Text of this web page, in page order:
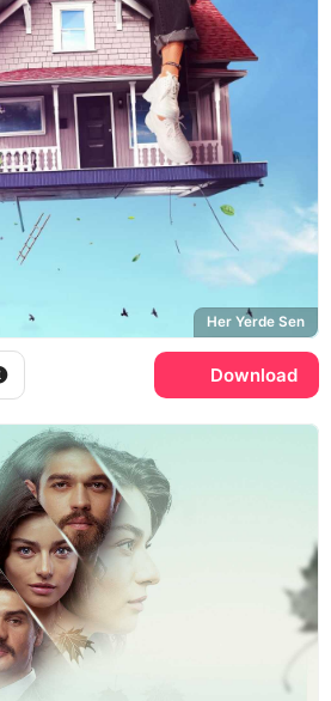
Her Yerde Sen
Download